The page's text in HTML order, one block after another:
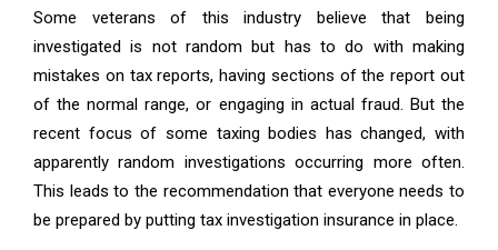
Some veterans of this industry believe that being
investigated is not random but has to do with making
mistakes on tax reports, having sections of the report out
of the normal range, or engaging in actual fraud. But the
recent focus of some taxing bodies has changed, with
apparently random investigations occurring more often.
This leads to the recommendation that everyone needs to
be prepared by putting tax investigation insurance in place.